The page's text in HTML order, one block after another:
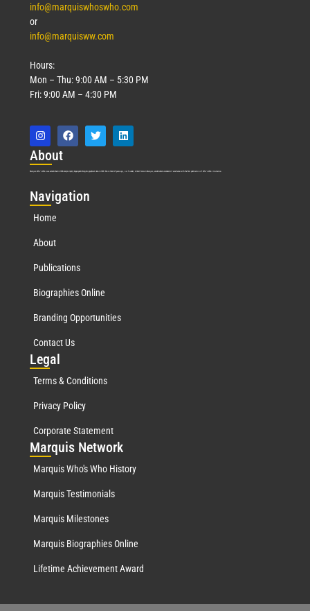
info@marquiswhoswho.com
or
info@marquisww.com
Hours:
Mon – Thu: 9:00 AM – 5:30 PM
Fri: 9:00 AM – 4:30 PM
About
Marquis Who’s Who was established in 1898 and promptly began publishing biographical data in 1899. More than127years ago, our founder, Albert Nelson Marquis, established a standard of excellence with the first publication of Who’s Who in America.
Navigation
Home
About
Publications
Biographies Online
Branding Opportunities
Contact Us
Legal
Terms & Conditions
Privacy Policy
Corporate Statement
Marquis Network
Marquis Who's Who History
Marquis Testimonials
Marquis Milestones
Marquis Biographies Online
Lifetime Achievement Award